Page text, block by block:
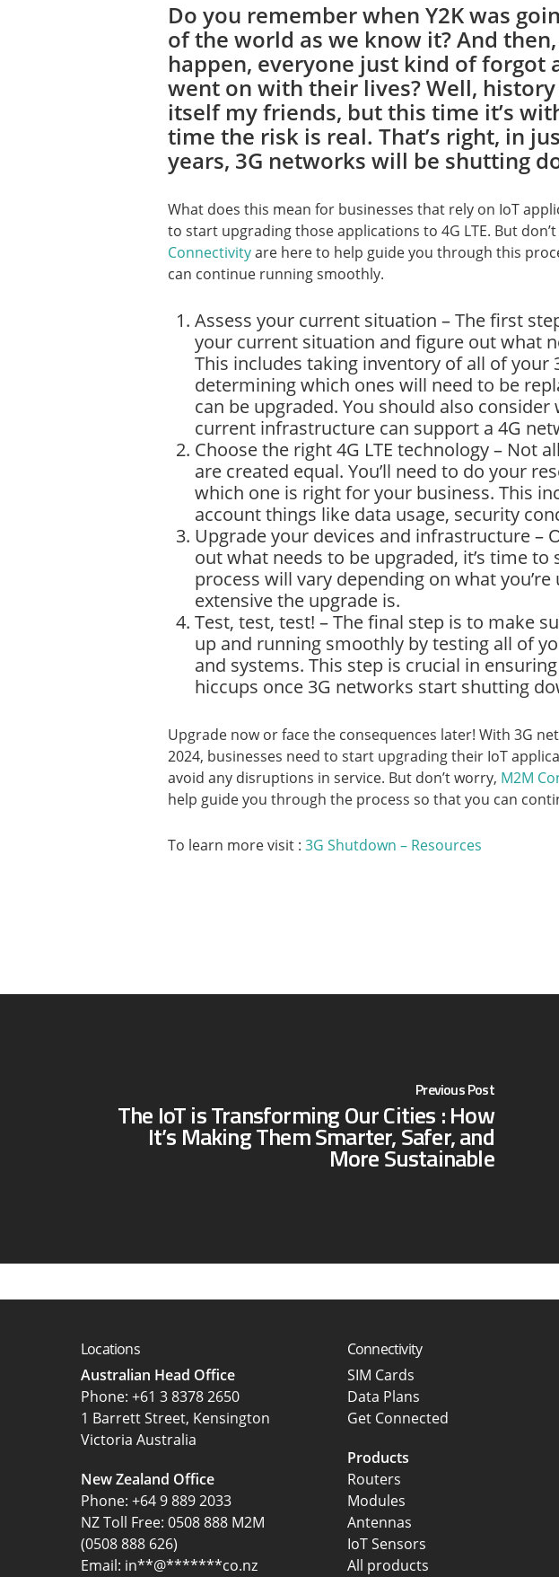
Do you remember when Y2K was
of the world as we know it? And
happen, everyone just kind of forgot
went on with their lives? Well,
itself my friends, but this time it’s
time the risk is real. That’s right, in
years, 3G networks will be shutting
What does this mean for businesses that rely on IoT
to start upgrading those applications to 4G LTE. But don’t
Connectivity are here to help guide you through this
can continue running smoothly.
Assess your current situation – The first
your current situation and figure out what
This includes taking inventory of all of your
determining which ones will need to be
can be upgraded. You should also
current infrastructure can support a 4G
Choose the right 4G LTE technology – Not
are created equal. You’ll need to do your
which one is right for your business. This
account things like data usage, security
Upgrade your devices and infrastructure –
out what needs to be upgraded, it’s time to
process will vary depending on what
extensive the upgrade is.
Test, test, test! – The final step is to make
up and running smoothly by testing all of
and systems. This step is crucial in
hiccups once 3G networks start shutting
Upgrade now or face the consequences later! With 3G
2024, businesses need to start upgrading their IoT
avoid any disruptions in service. But don’t worry, M2M
help guide you through the process so that you can
To learn more visit :3G Shutdown – Resources
Previous Post
The IoT is Transforming Our Cities : How
It’s Making Them Smarter, Safer, and
More Sustainable
Locations
Australian Head Office
‍Phone: +61 3 8378 2650
1 Barrett Street, Kensington
Victoria Australia
New Zealand Office
Phone: +64 9 889 2033
NZ Toll Free: 0508 888 M2M
(0508 888 626)
Email: in**@*******co.nz
Connectivity
SIM Cards
Data Plans
Get Connected
Products
Routers
Modules
Antennas
IoT Sensors
All products